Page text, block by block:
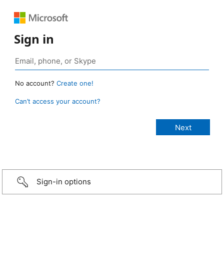
Sign in
No account? Create one!
Can’t access your account?
Sign-in options